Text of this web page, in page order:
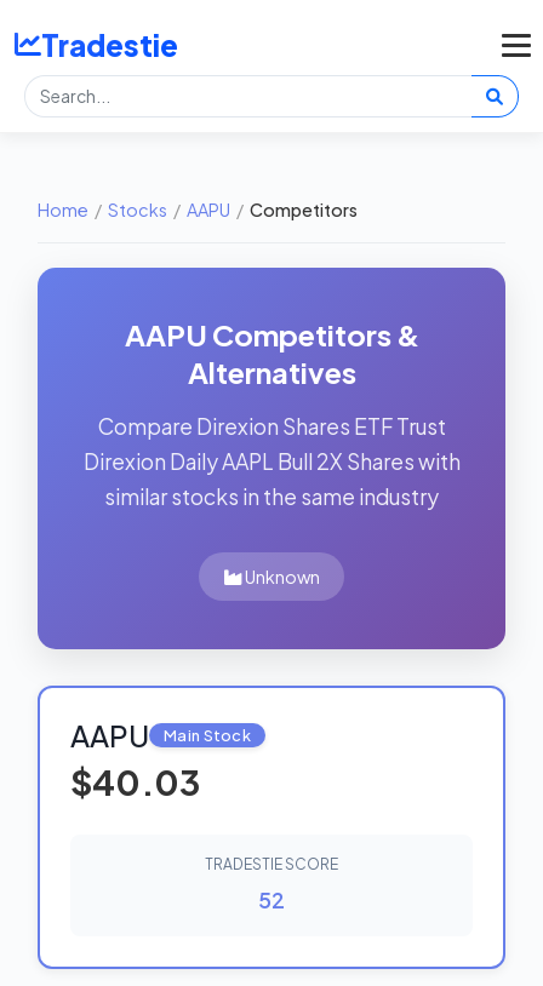
Tradestie
Home / Stocks / AAPU / Competitors
AAPU Competitors &
Alternatives
Compare Direxion Shares ETF Trust
Direxion Daily AAPL Bull 2X Shares with
similar stocks in the same industry
Unknown
AAPU Main Stock
$40.03
TRADESTIE SCORE
52